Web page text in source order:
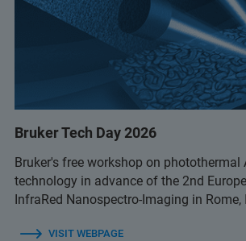
Bruker Tech Day 2026
Bruker's free workshop on photothermal
technology in advance of the 2nd
InfraRed Nanospectro-Imaging in Rome,
VISIT WEBPAGE